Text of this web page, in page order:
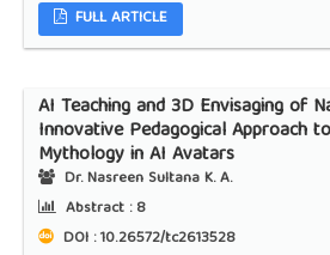
FULL ARTICLE
AI Teaching and 3D Envisaging of
Innovative Pedagogical Approach
Mythology in AI Avatars
Dr. Nasreen Sultana K. A.
Abstract :8
DOI : 10.26572/tc2613528